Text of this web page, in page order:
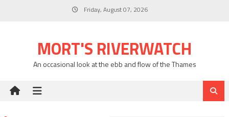
Friday, August 07, 2026
MORT'S RIVERWATCH
An occasional look at the ebb and flow of the Thames